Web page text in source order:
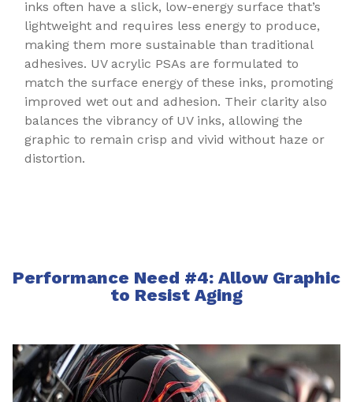
inks often have a slick, low-energy surface that’s
lightweight and requires less energy to produce,
making them more sustainable than traditional
adhesives. UV acrylic PSAs are formulated to
match the surface energy of these inks, promoting
improved wet out and adhesion. Their clarity also
balances the vibrancy of UV inks, allowing the
graphic to remain crisp and vivid without haze or
distortion.
Performance Need #4: Allow Graphic
to Resist Aging